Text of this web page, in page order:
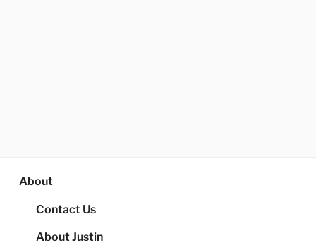
About
Contact Us
About Justin